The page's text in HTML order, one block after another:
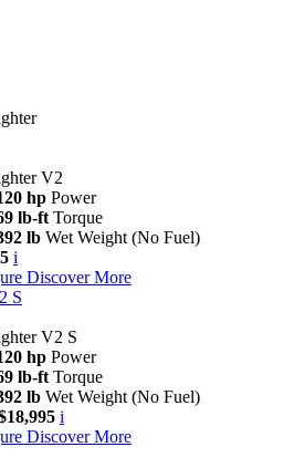
V2
hp Power
lb-ft Torque
lb Wet Weight (No Fuel)
i
Discover More
S
V2 S
hp Power
lb-ft Torque
lb Wet Weight (No Fuel)
i
Discover More